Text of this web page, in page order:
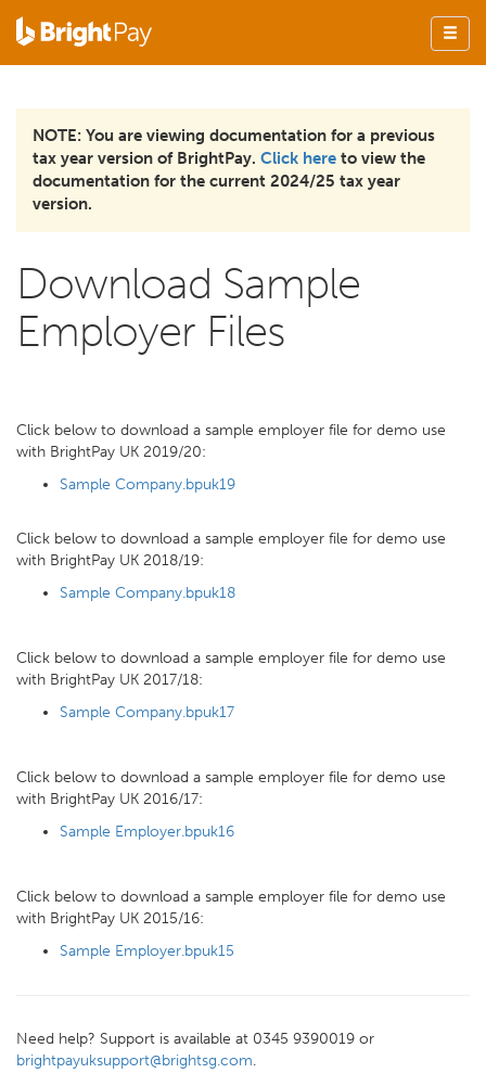
NOTE: You are viewing documentation for a previous
tax year version of BrightPay. Click here to view the
documentation for the current 2024/25 tax year
version.
Download Sample
Employer Files
Click below to download a sample employer file for demo use
with BrightPay UK 2019/20:
Sample Company.bpuk19
Click below to download a sample employer file for demo use
with BrightPay UK 2018/19:
Sample Company.bpuk18
Click below to download a sample employer file for demo use
with BrightPay UK 2017/18:
Sample Company.bpuk17
Click below to download a sample employer file for demo use
with BrightPay UK 2016/17:
Sample Employer.bpuk16
Click below to download a sample employer file for demo use
with BrightPay UK 2015/16:
Sample Employer.bpuk15
Need help? Support is available at 0345 9390019 or
brightpayuksupport@brightsg.com.